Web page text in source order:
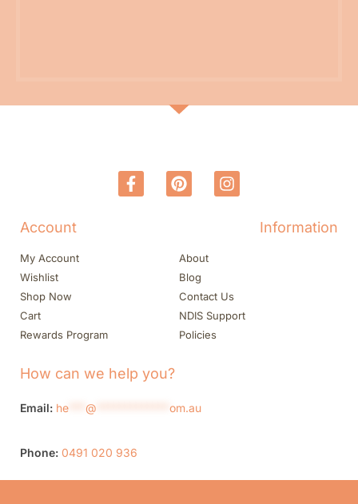
Account
My Account
Wishlist
Shop Now
Cart
Rewards Program
Information
About
Blog
Contact Us
NDIS Support
Policies
How can we help you?
Email: he @ om.au
Phone: 0491 020 936